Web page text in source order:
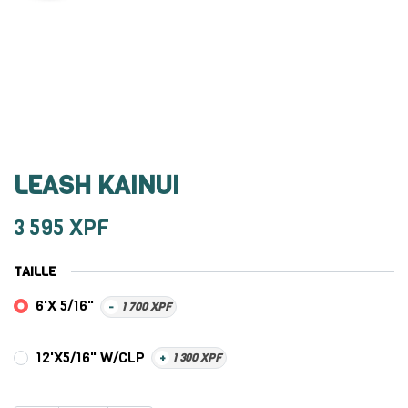
LEASH KAINUI
3 595 XPF
TAILLE
6'X 5/16" - 1 700XPF
12'X5/16" W/CLP + 1 300XPF